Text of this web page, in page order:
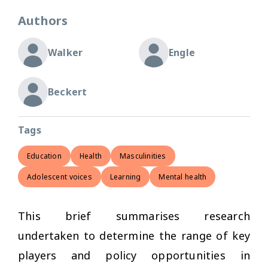
Authors
Walker Engle
Beckert
Tags
Education Health Masculinities
Adolescent voices Learning Mental health
This brief summarises research
undertaken to determine the range of key
players and policy opportunities in